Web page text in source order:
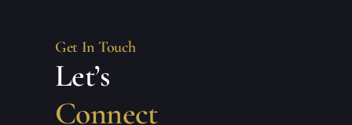
Get In Touch
Let’s
Connect